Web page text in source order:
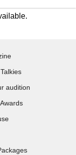
audition